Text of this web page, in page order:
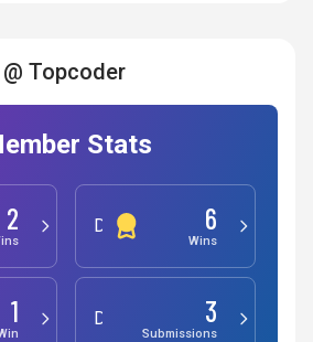
Topcoder
Stats
2 Design 6
Wins
1 Data Science 3
Submissions